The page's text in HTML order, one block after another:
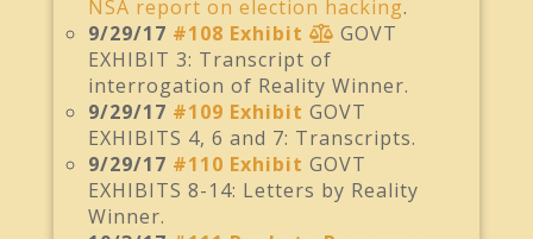
NSA report on election hacking.
9/29/17 #108 Exhibit
GOVT
EXHIBIT 3: Transcript of
interrogation of Reality Winner.
9/29/17 #109 Exhibit GOVT
EXHIBITS 4, 6 and 7: Transcripts.
9/29/17 #110 Exhibit GOVT
EXHIBITS 8-14: Letters by Reality
Winner.